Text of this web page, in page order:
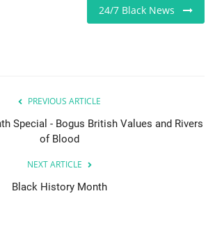
24/7 Black News
PREVIOUS ARTICLE
Special - Bogus British Values and Rivers
of Blood
NEXT ARTICLE
Black History Month